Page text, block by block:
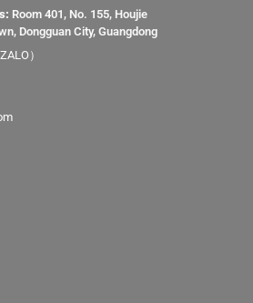
Room 401, No. 155, Houjie
Dongguan City, Guangdong
）